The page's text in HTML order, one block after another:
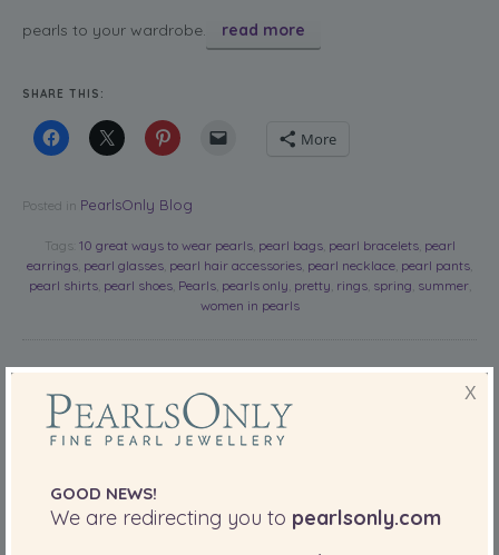
pearls to your wardrobe. read more
SHARE THIS:
More
Posted in PearlsOnly Blog
Tags: 10 great ways to wear pearls, pearl bags, pearl bracelets, pearl
earrings pearl glasses pearl hair accessories pearl necklace pearl pants
pearl shirts, pearl shoes, Pearls, pearls only pretty rings, spring summer,
women in pearls
Day
X
GOOD NEWS!
We are redirecting you to pearlsonly.com